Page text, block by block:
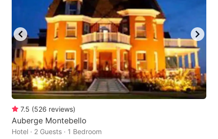
7.5 (526 reviews)
Auberge Montebello
Hotel · 2 Guests · 1 Bedroom